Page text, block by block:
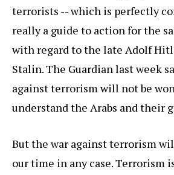
terrorists -- which is perfectly
really a guide to action for the
with regard to the late Adolf
Stalin. The Guardian last week
against terrorism will not be
understand the Arabs and their
But the war against terrorism
our time in any case. Terrorism